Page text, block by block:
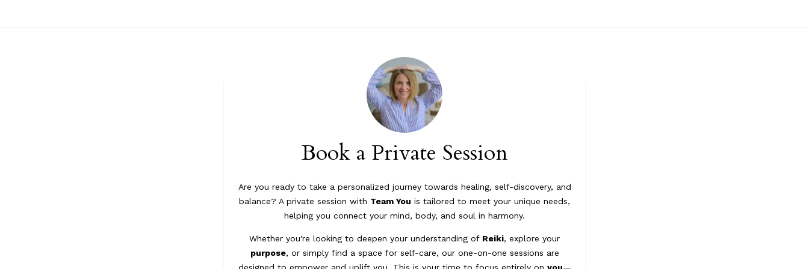
Book a Private Session
Are you ready to take a personalized journey towards healing, self-discovery, and
balance? A private session with Team You is tailored to meet your unique needs,
helping you connect your mind, body, and soul in harmony.
Whether you're looking to deepen your understanding of Reiki, explore your
purpose, or simply find a space for self-care, our one-on-one sessions are